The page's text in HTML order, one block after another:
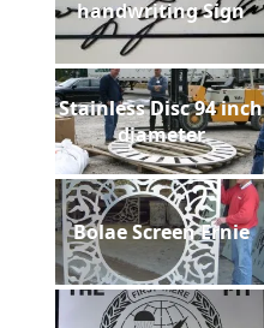
handwriting Sign
Stainless Disc 94 inch
diameter
Bolae Screen Ernie